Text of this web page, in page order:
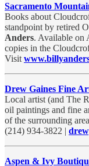
Sacramento
Books about
standpoint by retired
Anders. Available on
copies in the
Visit
Drew Gaines Fine
Local artist (and The
oil paintings and fine
of the surrounding
(214) 934-3822 |
Aspen & Ivy